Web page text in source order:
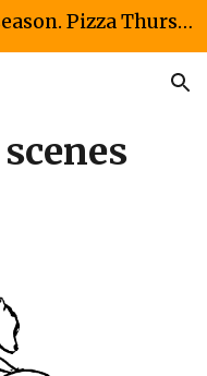
The Firebox is OPEN for the season. Pizza Thursdays and Fridays 4-8 PM. Taco Saturdays 12-4PM